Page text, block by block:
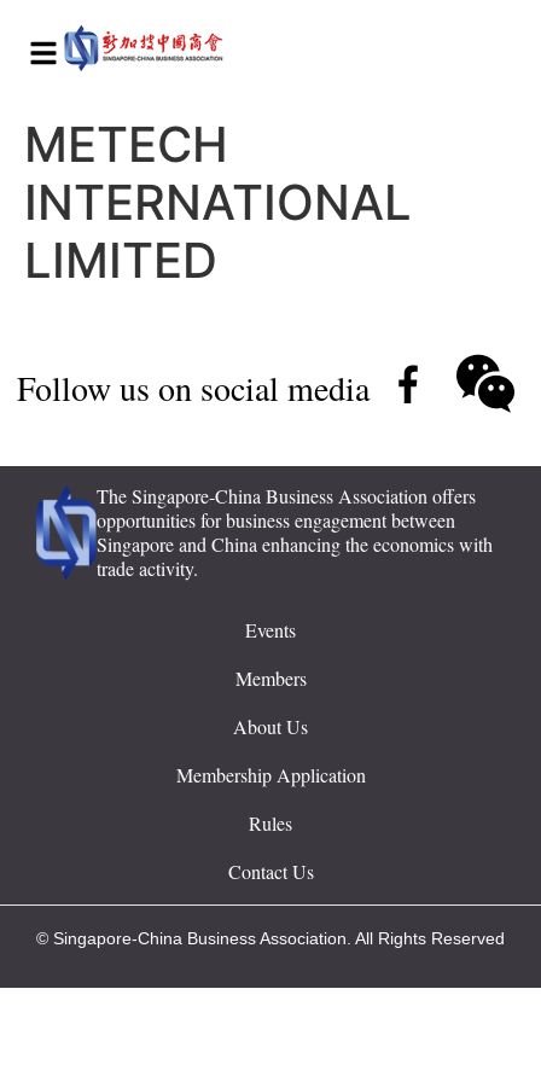
METECH
INTERNATIONAL
LIMITED
Follow us on social media
The Singapore-China Business Association offers
opportunities for business engagement between
Singapore and China enhancing the economics with
trade activity.
Events
Members
About Us
Membership Application
Rules
Contact Us
© Singapore-China Business Association. All Rights Reserved